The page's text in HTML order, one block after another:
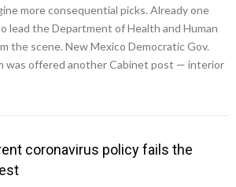
more consequential picks. Already one
lead the Department of Health and Human
the scene. New Mexico Democratic Gov.
was offered another Cabinet post — interior
coronavirus policy fails the